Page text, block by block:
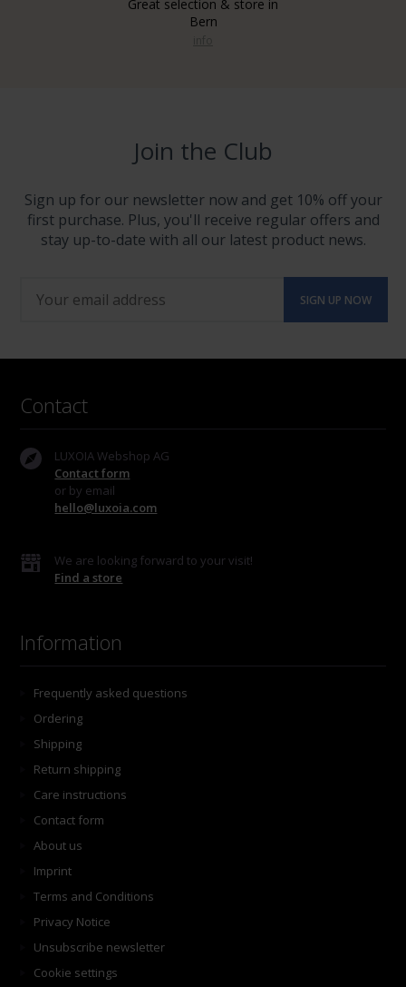
Great selection & store in
Bern
Join the Club
Sign up for our newsletter now and get 10% off your
first purchase. Plus, you'll receive regular offers and
stay up-to-date with all our latest product news.
Contact
LUXOIA Webshop AG
Contact form
or by email
hello@luxoia.com
We are looking forward to your visit!
Find a store
Information
Frequently asked questions
Ordering
Shipping
Return shipping
Care instructions
Contact form
About us
Imprint
Terms and Conditions
Privacy Notice
Unsubscribe newsletter
Cookie settings